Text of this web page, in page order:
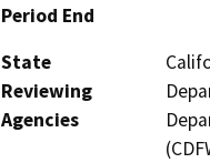
Period End
State
Reviewing
Agencies